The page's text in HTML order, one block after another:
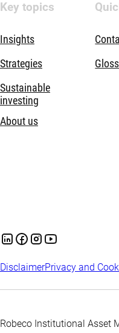
Key topics
Insights
Strategies
Sustainable
investing
About us
DisclaimerPrivacy and
Robeco Institutional Asset